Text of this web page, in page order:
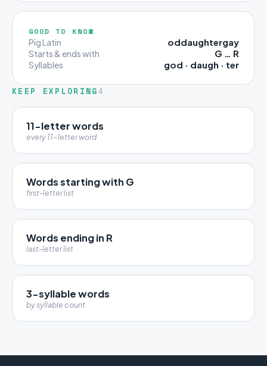
GOOD TO KNOW
Pig Latin oddaughtergay
Starts & ends with G … R
Syllables god · daugh · ter
KEEP EXPLORING 4
11-letter words
every 11-letter word
Words starting with G
first-letter list
Words ending in R
last-letter list
3-syllable words
by syllable count